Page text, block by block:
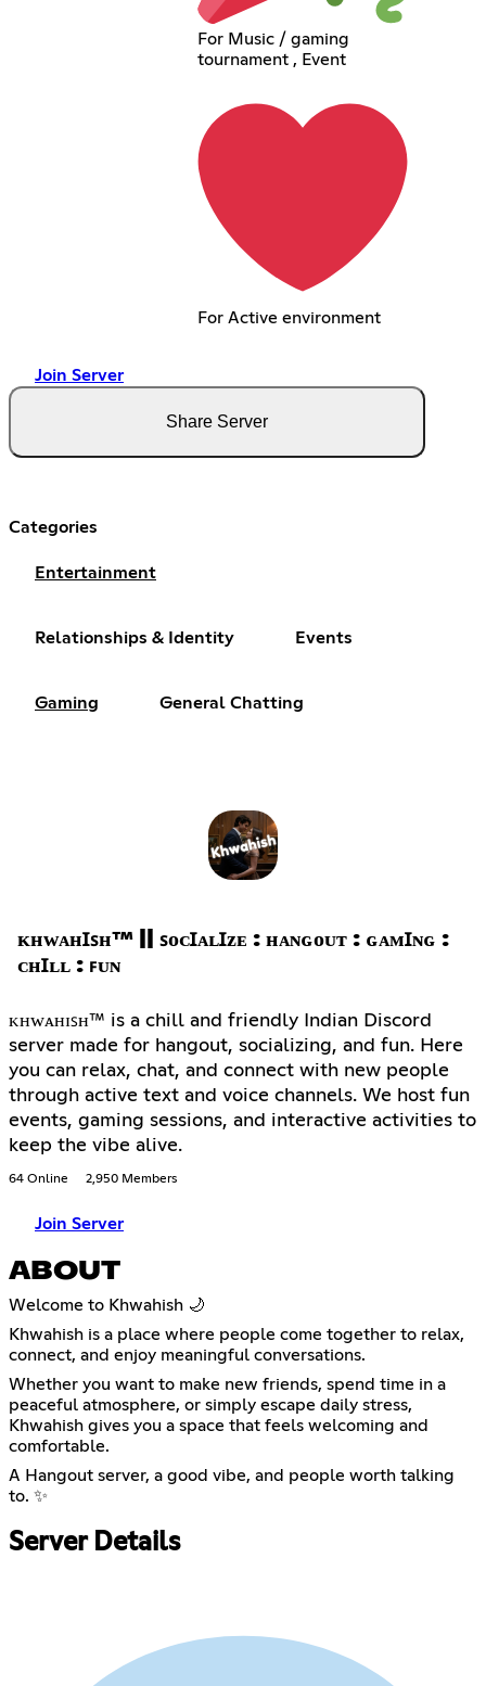
For Music / gaming
tournament , Event
For Active environment
Join Server
Share Server
Categories
Entertainment
Relationships & Identity Events
Gaming General Chatting
ᴋʜᴡᴀʜꞮꜱʜ™ || ꜱᴏᴄꞮᴀʟꞮᴢᴇ : ʜᴀɴɢᴏᴜᴛ : ɢᴀᴍꞮɴɢ :
ᴄʜꞮʟʟ : ꜰᴜɴ
ᴋʜᴡᴀʜɪꜱʜ™ is a chill and friendly Indian Discord
server made for hangout, socializing, and fun. Here
you can relax, chat, and connect with new people
through active text and voice channels. We host fun
events, gaming sessions, and interactive activities to
keep the vibe alive.
64 Online 2,950 Members
Join Server
ABOUT
Welcome to Khwahish 🌙
Khwahish is a place where people come together to relax,
connect, and enjoy meaningful conversations.
Whether you want to make new friends, spend time in a
peaceful atmosphere, or simply escape daily stress,
Khwahish gives you a space that feels welcoming and
comfortable.
A Hangout server, a good vibe, and people worth talking
to. ✨
Server Details